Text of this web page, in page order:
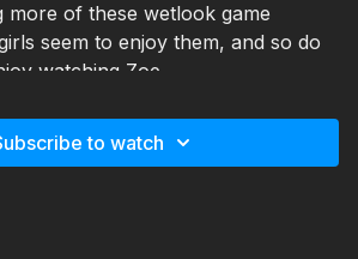
more of these wetlook game
seem to enjoy them, and so do
watching Zoe.
boots, pants, fur, jacket, top
to watch